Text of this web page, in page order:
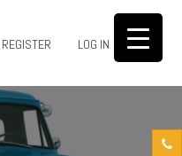
REGISTER LOG IN 0